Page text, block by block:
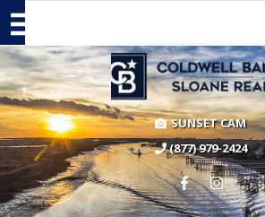
SUNSET CAM
(877) 979-2424